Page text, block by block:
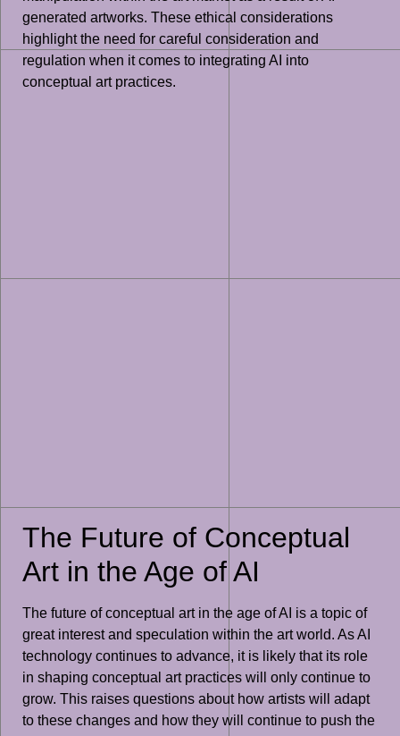
generated artworks. These ethical considerations
highlight the need for careful consideration and
regulation when it comes to integrating AI into
conceptual art practices.
The Future of Conceptual
Art in the Age of AI
The future of conceptual art in the age of AI is a topic of
great interest and speculation within the art world. As AI
technology continues to advance, it is likely that its role
in shaping conceptual art practices will only continue to
grow. This raises questions about how artists will adapt
to these changes and how they will continue to push the